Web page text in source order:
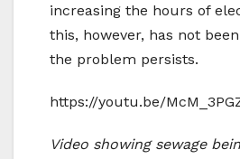
increasing the hours of
this, however, has not
the problem persists.
https://youtu.be/
Video showing sewage